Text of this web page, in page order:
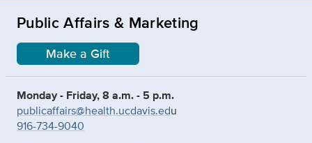
Public Affairs & Marketing
Make a Gift
Monday - Friday, 8 a.m. - 5 p.m.
publicaffairs@health.ucdavis.edu
916-734-9040